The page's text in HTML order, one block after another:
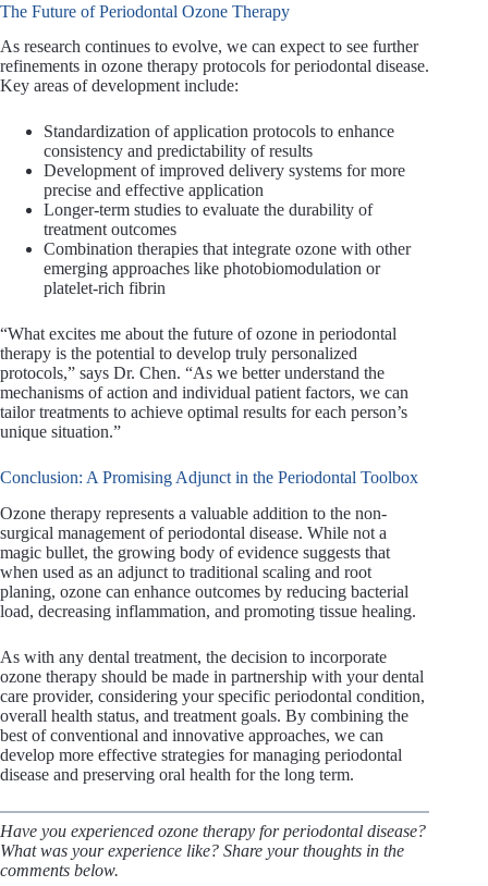
The Future of Periodontal Ozone Therapy
As research continues to evolve, we can expect to see further
refinements in ozone therapy protocols for periodontal disease.
Key areas of development include:
Standardization of application protocols to enhance
consistency and predictability of results
Development of improved delivery systems for more
precise and effective application
Longer-term studies to evaluate the durability of
treatment outcomes
Combination therapies that integrate ozone with other
emerging approaches like photobiomodulation or
platelet-rich fibrin
“What excites me about the future of ozone in periodontal
therapy is the potential to develop truly personalized
protocols,” says Dr. Chen. “As we better understand the
mechanisms of action and individual patient factors, we can
tailor treatments to achieve optimal results for each person’s
unique situation.”
Conclusion: A Promising Adjunct in the Periodontal Toolbox
Ozone therapy represents a valuable addition to the non-
surgical management of periodontal disease. While not a
magic bullet, the growing body of evidence suggests that
when used as an adjunct to traditional scaling and root
planing, ozone can enhance outcomes by reducing bacterial
load, decreasing inflammation, and promoting tissue healing.
As with any dental treatment, the decision to incorporate
ozone therapy should be made in partnership with your dental
care provider, considering your specific periodontal condition,
overall health status, and treatment goals. By combining the
best of conventional and innovative approaches, we can
develop more effective strategies for managing periodontal
disease and preserving oral health for the long term.
Have you experienced ozone therapy for periodontal disease?
What was your experience like? Share your thoughts in the
comments below.